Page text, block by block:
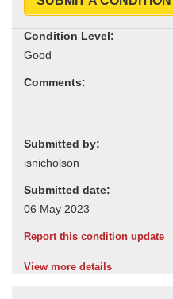
Condition Level:
Comments:
Submitted by:
Submitted date:
Report this condition update
View more details